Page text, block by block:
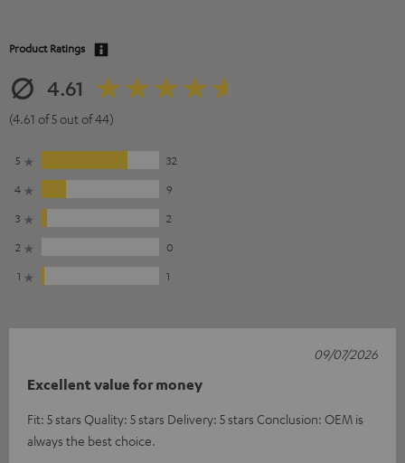
Product Ratings
4.61
(4.61 of 5 out of 44)
5
32
4
9
3
2
2
0
1
1
Excellent value for money
Fit: 5 stars Quality: 5 stars Delivery: 5 stars Conclusion: OEM is
always the best choice.
09/07/2026